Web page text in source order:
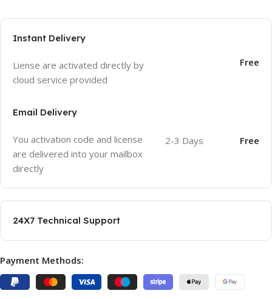
Instant Delivery
Liense are activated directly by
cloud service provided
Free
Email Delivery
You activation code and license
are delivered into your mailbox
directly
2-3 Days Free
24X7 Technical Support
Payment Methods: